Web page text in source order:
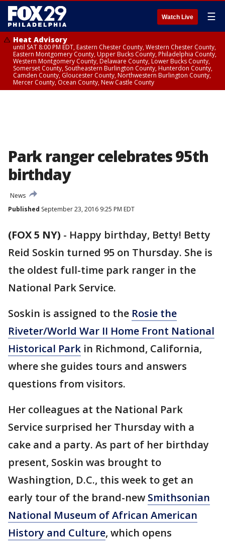
Watch Live ☰
Heat Advisory
until SAT 8:00 PM EDT, Eastern Chester County, Western Chester County,
Eastern Montgomery County, Upper Bucks County, Philadelphia County,
Western Montgomery County, Delaware County, Lower Bucks County,
Somerset County, Southeastern Burlington County, Hunterdon County,
Camden County, Gloucester County, Northwestern Burlington County,
Mercer County, Ocean County, New Castle County
Park ranger celebrates 95th
birthday
News
Published September 23, 2016 9:25 PM EDT
(FOX 5 NY) - Happy birthday, Betty! Betty
Reid Soskin turned 95 on Thursday. She is
the oldest full-time park ranger in the
National Park Service.
Soskin is assigned to the Rosie the
Riveter/World War II Home Front National
Historical Park in Richmond, California,
where she guides tours and answers
questions from visitors.
Her colleagues at the National Park
Service surprised her Thursday with a
cake and a party. As part of her birthday
present, Soskin was brought to
Washingtion, D.C., this week to get an
early tour of the brand-new Smithsonian
National Museum of African American
History and Culture, which opens